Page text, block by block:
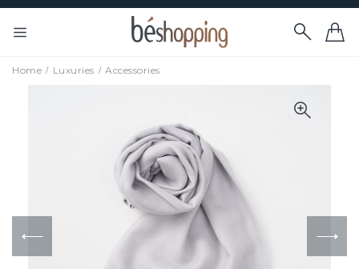
Home Luxuries Accessories